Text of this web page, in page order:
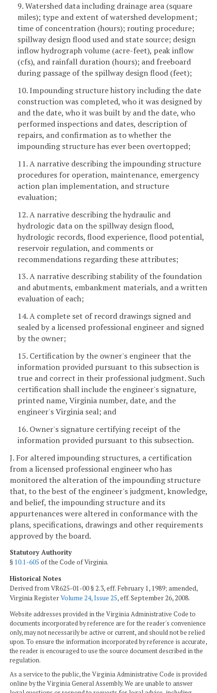
9. Watershed data including drainage area (square
miles); type and extent of watershed development;
time of concentration (hours); routing procedure;
spillway design flood used and state source; design
inflow hydrograph volume (acre-feet), peak inflow
(cfs), and rainfall duration (hours); and freeboard
during passage of the spillway design flood (feet);
10. Impounding structure history including the date
construction was completed, who it was designed by
and the date, who it was built by and the date, who
performed inspections and dates, description of
repairs, and confirmation as to whether the
impounding structure has ever been overtopped;
11. A narrative describing the impounding structure
procedures for operation, maintenance, emergency
action plan implementation, and structure
evaluation;
12. A narrative describing the hydraulic and
hydrologic data on the spillway design flood,
hydrologic records, flood experience, flood potential,
reservoir regulation, and comments or
recommendations regarding these attributes;
13. A narrative describing stability of the foundation
and abutments, embankment materials, and a written
evaluation of each;
14. A complete set of record drawings signed and
sealed by a licensed professional engineer and signed
by the owner;
15. Certification by the owner's engineer that the
information provided pursuant to this subsection is
true and correct in their professional judgment. Such
certification shall include the engineer's signature,
printed name, Virginia number, date, and the
engineer's Virginia seal; and
16. Owner's signature certifying receipt of the
information provided pursuant to this subsection.
J. For altered impounding structures, a certification
from a licensed professional engineer who has
monitored the alteration of the impounding structure
that, to the best of the engineer's judgment, knowledge,
and belief, the impounding structure and its
appurtenances were altered in conformance with the
plans, specifications, drawings and other requirements
approved by the board.
Statutory Authority
§ 10.1-605 of the Code of Virginia.
Historical Notes
Derived from VR625-01-00 § 2.3, eff. February 1, 1989; amended,
Virginia RegisterVolume 24, Issue 25, eff. September 26, 2008.
Website addresses provided in the Virginia Administrative Code to
documents incorporated by reference are for the reader's convenience
only, may not necessarily be active or current, and should not be relied
upon. To ensure the information incorporated by reference is accurate,
the reader is encouraged to use the source document described in the
regulation.
As a service to the public, the Virginia Administrative Code is provided
online by the Virginia General Assembly. We are unable to answer